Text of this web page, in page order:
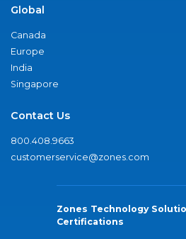
Global
Canada
Europe
India
Singapore
Contact Us
800.408.9663
customerservice@zones.com
Zones Technology
Certifications